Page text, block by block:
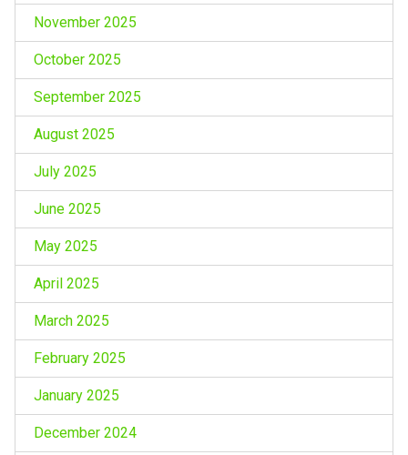
November 2025
October 2025
September 2025
August 2025
July 2025
June 2025
May 2025
April 2025
March 2025
February 2025
January 2025
December 2024